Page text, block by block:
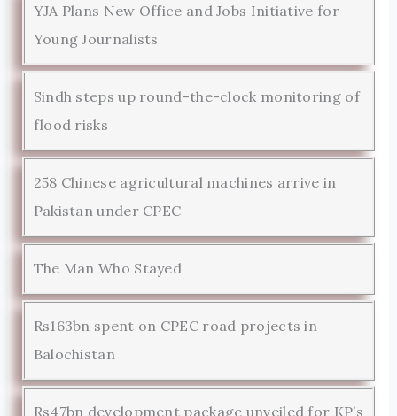
YJA Plans New Office and Jobs Initiative for
Young Journalists
Sindh steps up round-the-clock monitoring of
flood risks
258 Chinese agricultural machines arrive in
Pakistan under CPEC
The Man Who Stayed
Rs163bn spent on CPEC road projects in
Balochistan
Rs47bn development package unveiled for KP’s